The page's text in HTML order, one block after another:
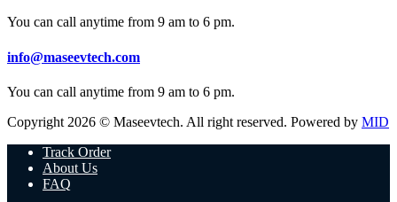
You can call anytime from 9 am to 6 pm.
info@maseevtech.com
You can call anytime from 9 am to 6 pm.
Copyright 2026 © Maseevtech. All right reserved. Powered by MID
Track Order
About Us
FAQ